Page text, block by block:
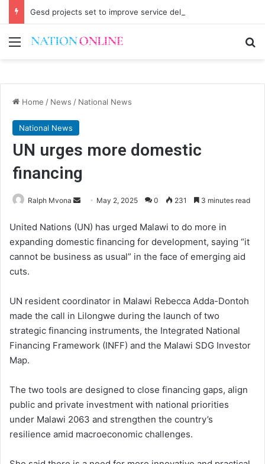
Gesd projects set to improve service delivery in Chitipa
Menu
Home / News / National News
National News
UN urges more domestic
financing
Ralph Mvona
Send
email
May 2, 2025 0 231 3 minutes read
United Nations (UN) has urged Malawi to do more in
expanding domestic financing for development, saying “it
cannot be business as usual” in the face of emerging aid
cuts.
UN resident coordinator in Malawi Rebecca Adda-Dontoh
made the call in Lilongwe during the launch of two
strategic financing instruments, the Integrated National
Financing Framework (INFF) and the Malawi SDG Investor
Map.
The two tools are designed to close financing gaps, align
public and private investment with national priorities
under Malawi 2063 and strengthen the country’s
resilience amid macroeconomic challenges.